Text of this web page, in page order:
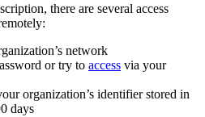
there are several access
network
or try to access via your
organization’s identifier stored in
days